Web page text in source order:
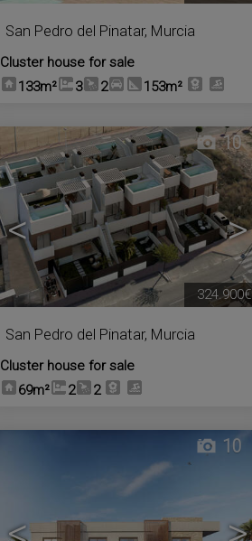
San Pedro del Pinatar, Murcia
Cluster house for sale
133m²
3 2 153m²
< >
10
San Pedro del Pinatar, Murcia
Cluster house for sale
69m²
2 2
324.900€
10